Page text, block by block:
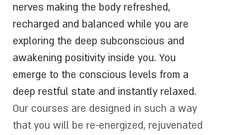
nerves making the body refreshed,
recharged and balanced while you are
exploring the deep subconscious and
awakening positivity inside you. You
emerge to the conscious levels from a
deep restful state and instantly relaxed.
Our courses are designed in such a way
that you will be re-energized, rejuvenated